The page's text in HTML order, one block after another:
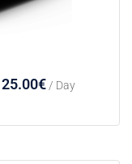
25.00€ / Day